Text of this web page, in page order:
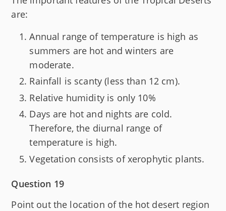
are:
Annual range of temperature is high as
summers are hot and winters are
moderate.
Rainfall is scanty (less than 12 cm).
Relative humidity is only 10%
Days are hot and nights are cold.
Therefore, the diurnal range of
temperature is high.
Vegetation consists of xerophytic plants.
Question 19
Point out the location of the hot desert region